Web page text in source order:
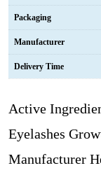
Packaging
Manufacturer
Delivery Time
Active
Eyelashes
Manufacturer